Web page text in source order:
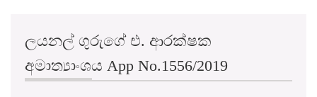
ලයනල් ගුරුගේ එ. ආරක්ෂක
අමාත්‍යාංශය App No.1556/2019